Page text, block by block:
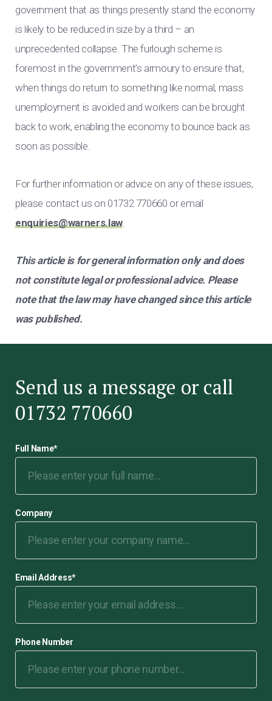
government that as things presently stand the economy
is likely to be reduced in size by a third – an
unprecedented collapse. The furlough scheme is
foremost in the government’s armoury to ensure that,
when things do return to something like normal, mass
unemployment is avoided and workers can be brought
back to work, enabling the economy to bounce back as
soon as possible.
For further information or advice on any of these issues,
please contact us on 01732 770660 or email
enquiries@warners.law.
This article is for general information only and does
not constitute legal or professional advice. Please
note that the law may have changed since this article
was published.
Send us a message or call
01732 770660
Full Name*
Company
Email Address*
Phone Number